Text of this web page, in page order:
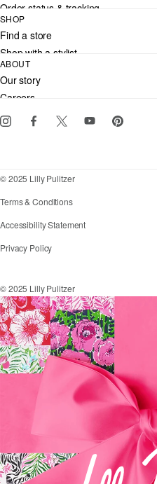
Order status & tracking
Shipping
Returns
Contact us
Customer service
SHOP
Find a store
Shop with a stylist
Club Lilly
Gift cards
ABOUT
Our story
Careers
Events
© 2025 Lilly Pulitzer
Terms & Conditions
Accessibility StatementIf you need
Privacy Policy
© 2025 Lilly Pulitzer